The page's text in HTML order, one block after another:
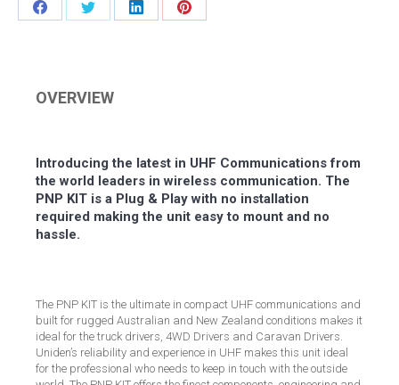
Share
Share
Share
Share
OVERVIEW
Introducing the latest in UHF Communications from
the world leaders in wireless communication. The
PNP KIT is a Plug & Play with no installation
required making the unit easy to mount and no
hassle.
The PNP KIT is the ultimate in compact UHF communications and
built for rugged Australian and New Zealand conditions makes it
ideal for the truck drivers, 4WD Drivers and Caravan Drivers.
Uniden’s reliability and experience in UHF makes this unit ideal
for the professional who needs to keep in touch with the outside